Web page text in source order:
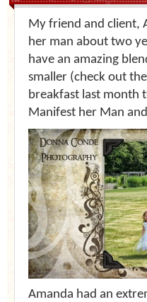
My friend and client,
her man about two
have an amazing
smaller (check out
breakfast last month
Manifest her Man
Amanda had an